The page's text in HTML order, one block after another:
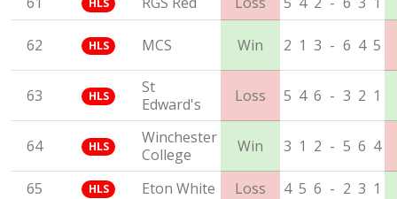
HLS
62 HLS MCS Win 2 1 3 - 6 4 5
63 HLS
St
Edward's
Loss 5 4 6 - 3 2 1
64 HLS
Winchester
College
Win 3 1 2 - 5 6 4
65 HLS Eton White Loss 4 5 6 - 2 3 1